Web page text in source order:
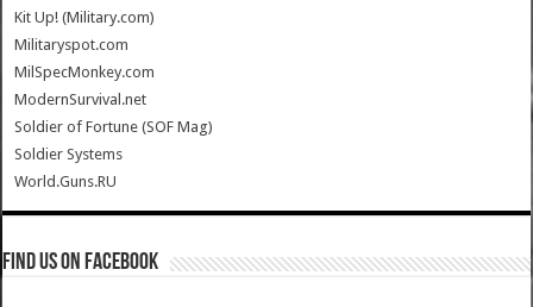
Kit Up! (Military.com)
Militaryspot.com
MilSpecMonkey.com
ModernSurvival.net
Soldier of Fortune (SOF Mag)
Soldier Systems
World.Guns.RU
Find us on Facebook